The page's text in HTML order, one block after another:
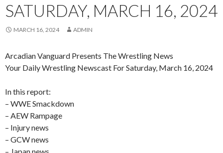
SATURDAY, MARCH 16, 2024
MARCH 16, 2024 ADMIN
Arcadian Vanguard Presents The Wrestling News
Your Daily Wrestling Newscast For Saturday, March 16, 2024
In this report:
– WWE Smackdown
– AEW Rampage
– Injury news
– GCW news